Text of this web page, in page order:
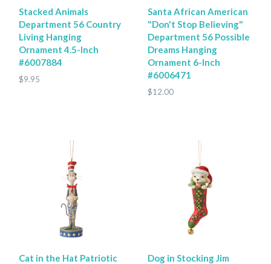
Stacked Animals
Department 56 Country
Living Hanging
Ornament 4.5-Inch
#6007884
$9.95
Santa African American
"Don't Stop Believing"
Department 56 Possible
Dreams Hanging
Ornament 6-Inch
#6006471
$12.00
Cat in the Hat Patriotic
Dog in Stocking Jim